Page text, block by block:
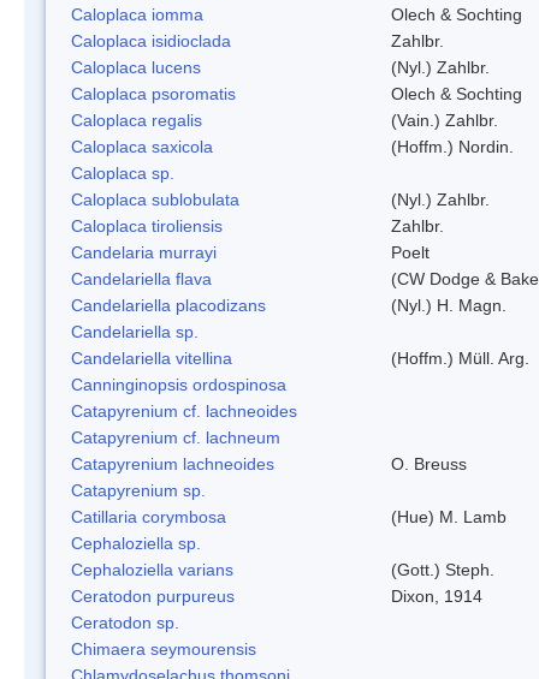
Caloplaca iomma
Olech & Sochting
Caloplaca isidioclada
Zahlbr.
Caloplaca lucens
(Nyl.) Zahlbr.
Caloplaca psoromatis
Olech & Sochting
Caloplaca regalis
(Vain.) Zahlbr.
Caloplaca saxicola
(Hoffm.) Nordin.
Caloplaca sp.
Caloplaca sublobulata
(Nyl.) Zahlbr.
Caloplaca tiroliensis
Zahlbr.
Candelaria murrayi
Poelt
Candelariella flava
(CW Dodge &
Candelariella placodizans
(Nyl.) H. Magn.
Candelariella sp.
Candelariella vitellina
(Hoffm.) Müll. Arg.
Canninginopsis ordospinosa
Catapyrenium cf. lachneoides
Catapyrenium cf. lachneum
Catapyrenium lachneoides
O. Breuss
Catapyrenium sp.
Catillaria corymbosa
(Hue) M. Lamb
Cephaloziella sp.
Cephaloziella varians
(Gott.) Steph.
Ceratodon purpureus
Dixon, 1914
Ceratodon sp.
Chimaera seymourensis
Chlamydoselachus thomsoni